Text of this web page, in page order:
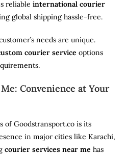
reliable international courier
global shipping hassle-free.
needs are unique.
courier service options
Convenience at Your
of Goodstransport.co is its
in major cities like Karachi,
courier services near me has